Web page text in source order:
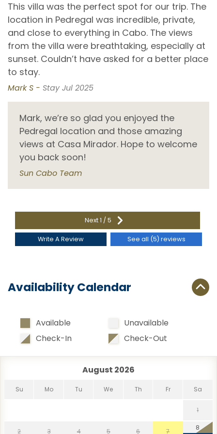
Monuments Beach5.4 km
Nine Palms 56.1 km
Palmilla Beach 25.4 km
Playa Piña - Cabo San Lucas2.3 km
San Pedro Beach29.0 km
Santa Maria Bay 11.9 km
This villa was the perfect spot for our trip. The
location in Pedregal was incredible, private,
and close to everything in Cabo. The views
from the villa were breathtaking, especially at
sunset. Couldn’t have asked for a better place
to stay.
Mark S - Stay Jul 2025
Mark, we’re so glad you enjoyed the
Pedregal location and those amazing
views at Casa Mirador. Hope to welcome
you back soon!
Sun Cabo Team
Next1 / 5
Write A Review See all (5) reviews
Availability Calendar
Available
Unavailable
Check-In
Check-Out
August 2026
Su Mo Tu We Th Fr Sa
1
2 3 4 5 6 7 8